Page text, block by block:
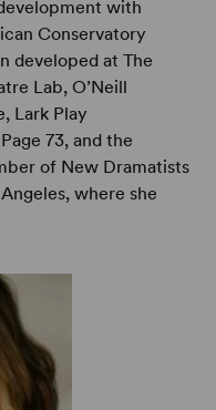
with
Conservatory
developed at The
Lab, O’Neill
Lark Play
73, and the
of New Dramatists
where she